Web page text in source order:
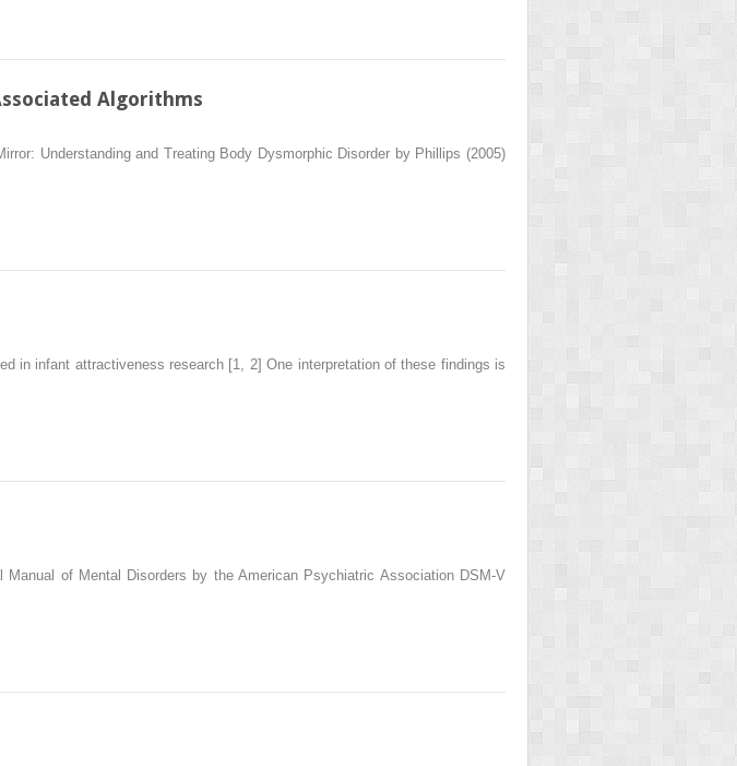
Algorithms
Understanding and Treating Body Dysmorphic Disorder by Phillips (2005)
in infant attractiveness research [1, 2] One interpretation of these findings is
of Mental Disorders by the American Psychiatric Association DSM-V